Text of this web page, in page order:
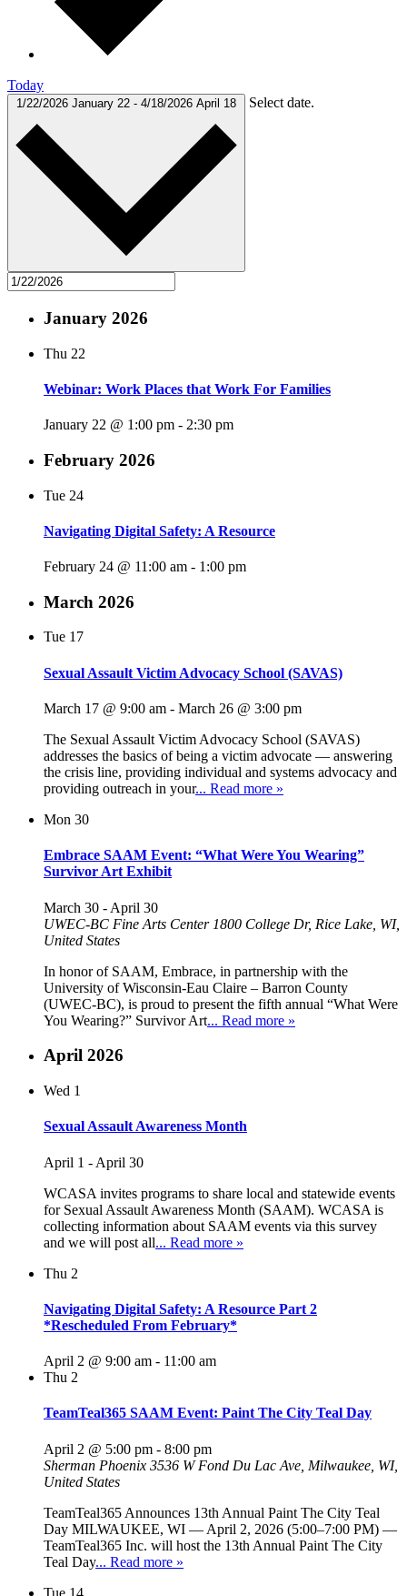
Today
1/22/2026 January 22 - 4/18/2026 April 18 Select date.
January 2026
Thu 22
Webinar: Work Places that Work For Families
January 22 @ 1:00 pm - 2:30 pm
February 2026
Tue 24
Navigating Digital Safety: A Resource
February 24 @ 11:00 am - 1:00 pm
March 2026
Tue 17
Sexual Assault Victim Advocacy School (SAVAS)
March 17 @ 9:00 am - March 26 @ 3:00 pm
The Sexual Assault Victim Advocacy School (SAVAS)
addresses the basics of being a victim advocate — answering
the crisis line, providing individual and systems advocacy and
providing outreach in your... Read more »
Mon 30
Embrace SAAM Event: “What Were You Wearing”
Survivor Art Exhibit
March 30 - April 30
UWEC-BC Fine Arts Center 1800 College Dr, Rice Lake, WI,
United States
In honor of SAAM, Embrace, in partnership with the
University of Wisconsin-Eau Claire – Barron County
(UWEC-BC), is proud to present the fifth annual “What Were
You Wearing?” Survivor Art... Read more »
April 2026
Wed 1
Sexual Assault Awareness Month
April 1 - April 30
WCASA invites programs to share local and statewide events
for Sexual Assault Awareness Month (SAAM). WCASA is
collecting information about SAAM events via this survey
and we will post all... Read more »
Thu 2
Navigating Digital Safety: A Resource Part 2
*Rescheduled From February*
April 2 @ 9:00 am - 11:00 am
Thu 2
TeamTeal365 SAAM Event: Paint The City Teal Day
April 2 @ 5:00 pm - 8:00 pm
Sherman Phoenix 3536 W Fond Du Lac Ave, Milwaukee, WI,
United States
TeamTeal365 Announces 13th Annual Paint The City Teal
Day MILWAUKEE, WI — April 2, 2026 (5:00–7:00 PM) —
TeamTeal365 Inc. will host the 13th Annual Paint The City
Teal Day... Read more »
Tue 14